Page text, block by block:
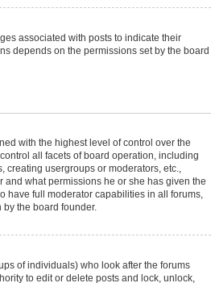
associated with posts to indicate their
depends on the permissions set by the board
with the highest level of control over the
all facets of board operation, including
creating usergroups or moderators, etc.,
what permissions he or she has given the
have full moderator capabilities in all forums,
the board founder.
of individuals) who look after the forums
to edit or delete posts and lock, unlock,